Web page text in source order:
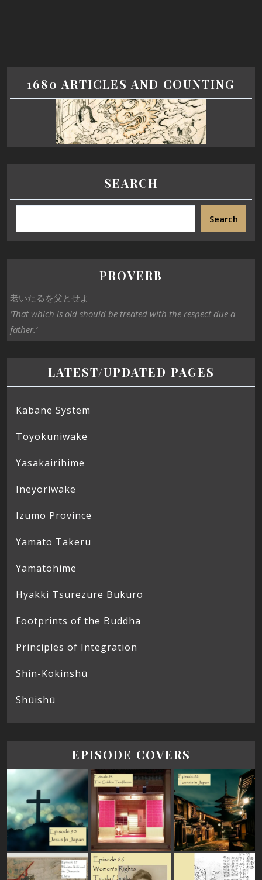
1680 ARTICLES AND COUNTING
SEARCH
Search
PROVERB
老いたるを父とせよ
‘That which is old should be treated with the respect due a
father.’
LATEST/UPDATED PAGES
Kabane System
Toyokuniwake
Yasakairihime
Ineyoriwake
Izumo Province
Yamato Takeru
Yamatohime
Hyakki Tsurezure Bukuro
Footprints of the Buddha
Principles of Integration
Shin-Kokinshū
Shūishū
EPISODE COVERS